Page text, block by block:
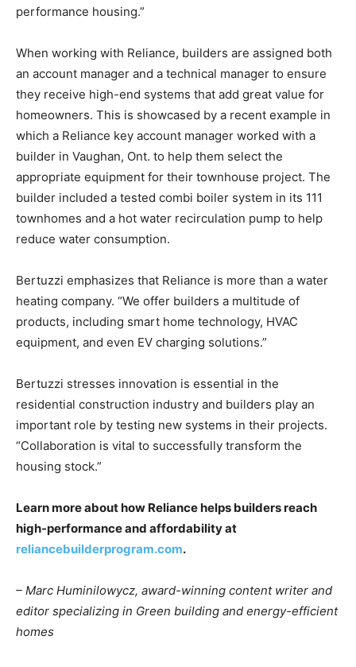
performance housing.”
When working with Reliance, builders are assigned both
an account manager and a technical manager to ensure
they receive high-end systems that add great value for
homeowners. This is showcased by a recent example in
which a Reliance key account manager worked with a
builder in Vaughan, Ont. to help them select the
appropriate equipment for their townhouse project. The
builder included a tested combi boiler system in its 111
townhomes and a hot water recirculation pump to help
reduce water consumption.
Bertuzzi emphasizes that Reliance is more than a water
heating company. “We offer builders a multitude of
products, including smart home technology, HVAC
equipment, and even EV charging solutions.”
Bertuzzi stresses innovation is essential in the
residential construction industry and builders play an
important role by testing new systems in their projects.
“Collaboration is vital to successfully transform the
housing stock.”
Learn more about how Reliance helps builders reach
high-performance and affordability at
reliancebuilderprogram.com.
– Marc Huminilowycz, award-winning content writer and
editor specializing in Green building and energy-efficient
homes